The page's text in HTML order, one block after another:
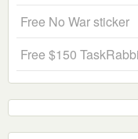
Free No War sticker
Free $150